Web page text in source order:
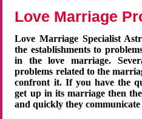
Love Marriage
Love Marriage Specialist
the establishments to
in the love marriage.
problems related to the
confront it. If you have the
get up in its marriage then
and quickly they